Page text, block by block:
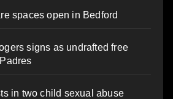
spaces open in Bedford
signs as undrafted free
in two child sexual abuse